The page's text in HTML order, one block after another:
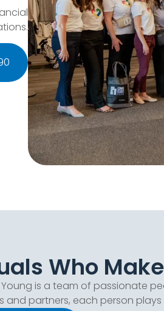
Who
is a team of passionate
partners, each person